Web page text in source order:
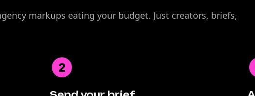
markups eating your budget. Just creators, briefs,